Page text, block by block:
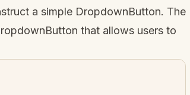
a simple DropdownButton. The
that allows users to